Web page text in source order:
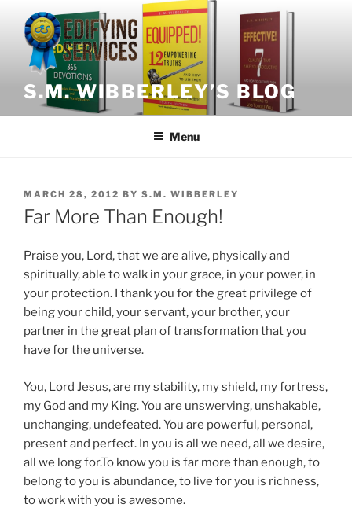
content
S.M. WIBBERLEY’S BLOG
Menu
POSTED
ON
MARCH 28, 2012 BY S.M. WIBBERLEY
Far More Than Enough!
Praise you, Lord, that we are alive, physically and
spiritually, able to walk in your grace, in your power, in
your protection. I thank you for the great privilege of
being your child, your servant, your brother, your
partner in the great plan of transformation that you
have for the universe.
You, Lord Jesus, are my stability, my shield, my fortress,
my God and my King. You are unswerving, unshakable,
unchanging, undefeated. You are powerful, personal,
present and perfect. In you is all we need, all we desire,
all we long for.To know you is far more than enough, to
belong to you is abundance, to live for you is richness,
to work with you is awesome.